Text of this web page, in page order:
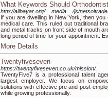
What Keywords Should
http://alibayar.org/__media__/js/
If you are dwelling in New York, then
medical care. This ruled out traditional
and metal tracks on front side of mouth
long period of time for your appointment.
More Details
Twentyfiveseven
https://twentyfiveseven.co.uk/mission/
TwentyFive7 is a professional talent
largest employer. We focus on
solutions with effective pre and post-
while growing professionally.